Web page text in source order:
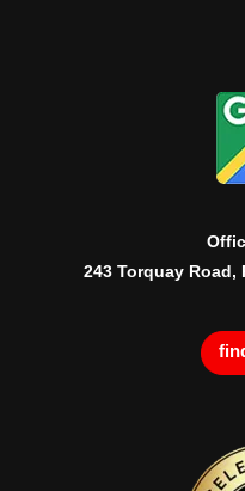
243 Torquay Road,